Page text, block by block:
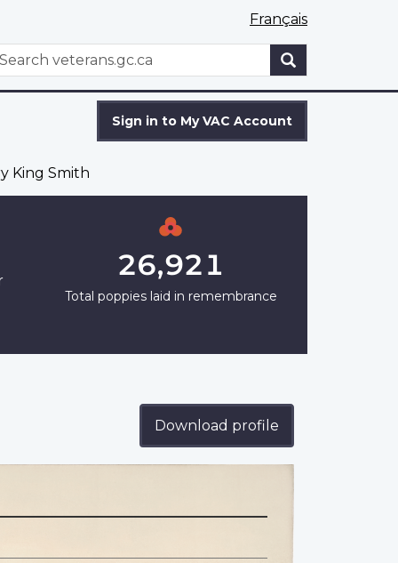
Français
WxT
Sign in to My VAC Account
King Smith
26,921
Total poppies laid in remembrance
Download profile